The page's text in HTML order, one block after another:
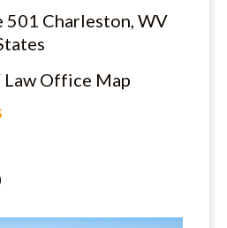
501 Charleston, WV
Office Map